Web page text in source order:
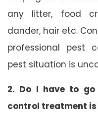
any litter, food
dander, hair etc.
professional pest
pest situation is
2. Do I have to go
control treatment is